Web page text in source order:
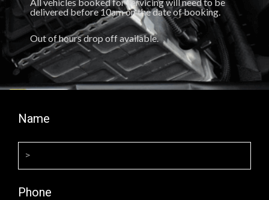
delivered before 10am on the date of booking.
Out of hours drop off available.
Name
Phone